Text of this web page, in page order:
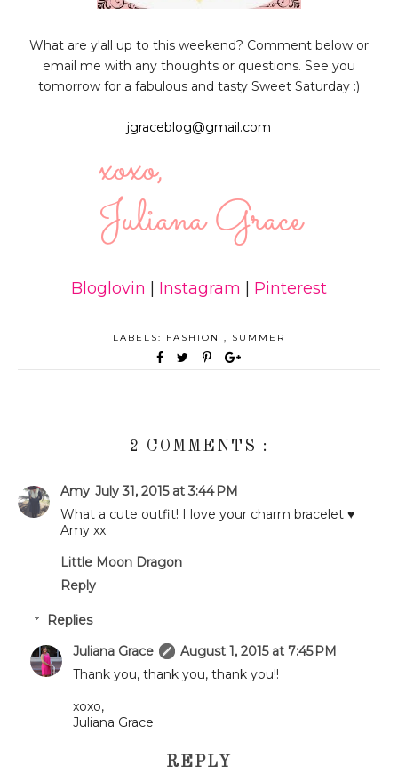
What are y'all up to this weekend? Comment below or
email me with any thoughts or questions. See you
tomorrow for a fabulous and tasty Sweet Saturday :)
jgraceblog@gmail.com
Bloglovin Instagram Pinterest
LABELS: FASHION , SUMMER
2 COMMENTS :
Amy July 31, 2015 at 3:44 PM
What a cute outfit! I love your charm bracelet ♥
Amy xx
Little Moon Dragon
Reply
Replies
Juliana Grace
August 1, 2015 at 7:45 PM
Thank you, thank you, thank you!!
xoxo,
Juliana Grace
REPLY